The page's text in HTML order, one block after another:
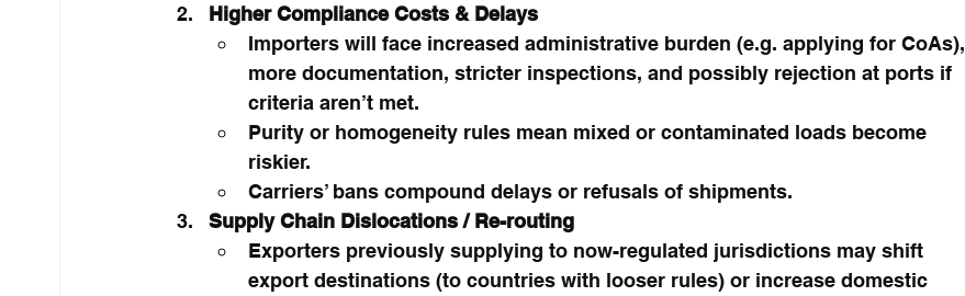
Higher Compliance Costs & Delays
Importers will face increased administrative burden (e.g. applying for CoAs),
more documentation, stricter inspections, and possibly rejection at ports if
criteria aren’t met.
Purity or homogeneity rules mean mixed or contaminated loads become
riskier.
Carriers’ bans compound delays or refusals of shipments.
Supply Chain Dislocations / Re-routing
Exporters previously supplying to now-regulated jurisdictions may shift
export destinations (to countries with looser rules) or increase domestic